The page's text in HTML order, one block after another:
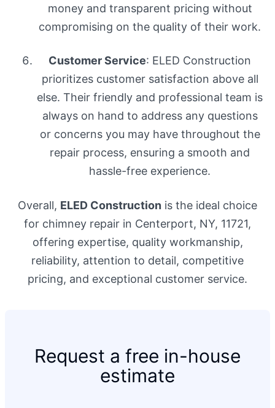
money and transparent pricing without
compromising on the quality of their work.
Customer Service: ELED Construction
prioritizes customer satisfaction above all
else. Their friendly and professional team is
always on hand to address any questions
or concerns you may have throughout the
repair process, ensuring a smooth and
hassle-free experience.
Overall, ELED Construction is the ideal choice
for chimney repair in Centerport, NY, 11721,
offering expertise, quality workmanship,
reliability, attention to detail, competitive
pricing, and exceptional customer service.
Request a free in-house
estimate